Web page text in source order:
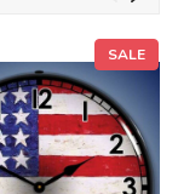
SALE